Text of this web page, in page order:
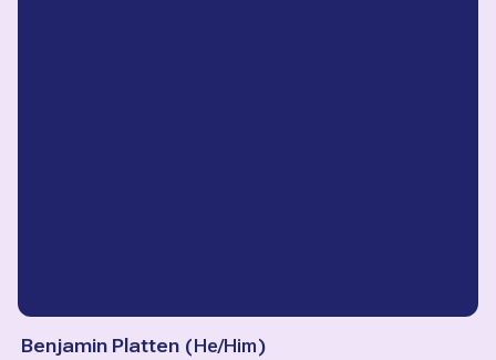
Benjamin Platten (He/Him)